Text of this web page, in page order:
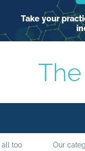
Take your
all too
Our